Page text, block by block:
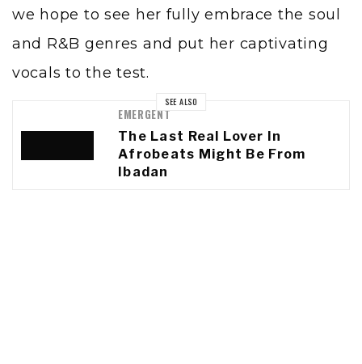
we hope to see her fully embrace the soul
and R&B genres and put her captivating
vocals to the test.
SEE ALSO
EMERGENT
The Last Real Lover In
Afrobeats Might Be From
Ibadan